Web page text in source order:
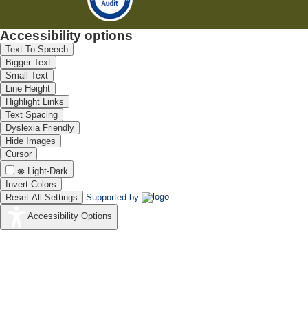
Accessibility options
Text To Speech
Bigger Text
Small Text
Line Height
Highlight Links
Text Spacing
Dyslexia Friendly
Hide Images
Cursor
Light-Dark
Invert Colors
Reset All Settings
Supported by
Accessibility Options